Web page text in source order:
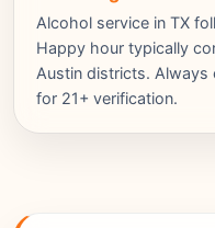
Alcohol service in TX
Happy hour typically
Austin districts. Always
for 21+ verification.